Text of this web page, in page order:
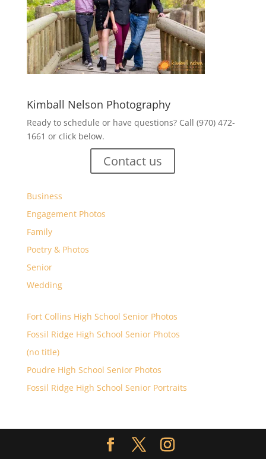
Kimball Nelson Photography
Ready to schedule or have questions? Call (970) 472-
1661 or click below.
Contact us
Business
Engagement Photos
Family
Poetry & Photos
Senior
Wedding
Fort Collins High School Senior Photos
Fossil Ridge High School Senior Photos
(no title)
Poudre High School Senior Photos
Fossil Ridge High School Senior Portraits